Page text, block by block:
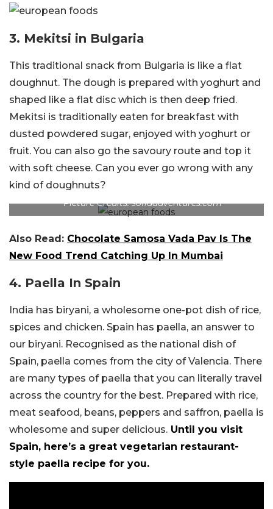
3. Mekitsi in Bulgaria
This traditional snack from Bulgaria is like a flat
doughnut. The dough is prepared with yoghurt and
shaped like a flat disc which is then deep fried.
Mekitsi is traditionally eaten for breakfast with
dusted powdered sugar, enjoyed with yoghurt or
fruit. You can also go the savoury route and top it
with soft cheese. Can you ever go wrong with any
kind of doughnuts?
Picture Credits: sofiaadventures.com
Also Read: Chocolate Samosa Vada Pav Is The
New Food Trend Catching Up In Mumbai
4. Paella In Spain
India has biryani, a wholesome one-pot dish of rice,
spices and chicken. Spain has paella, an answer to
our biryani. Recognised as the national dish of
Spain, paella comes from the city of Valencia. There
are many types of paella that you can literally travel
across the country for the best. Prepared with rice,
meat seafood, beans, peppers and saffron, paella is
wholesome and super delicious. Until you visit
Spain, here’s a great vegetarian restaurant-
style paella recipe for you.